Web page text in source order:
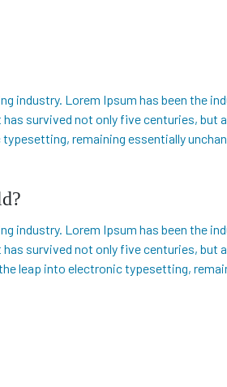
Lorem Ipsum has been the
survived not only five centuries,
remaining essentially
Lorem Ipsum has been the
survived not only five centuries,
leap into electronic typesetting,